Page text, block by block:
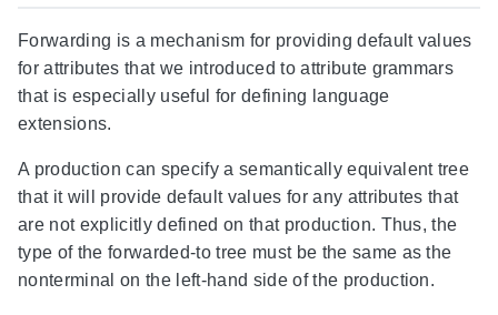
Forwarding is a mechanism for providing default values
for attributes that we introduced to attribute grammars
that is especially useful for defining language
extensions.
A production can specify a semantically equivalent tree
that it will provide default values for any attributes that
are not explicitly defined on that production. Thus, the
type of the forwarded-to tree must be the same as the
nonterminal on the left-hand side of the production.